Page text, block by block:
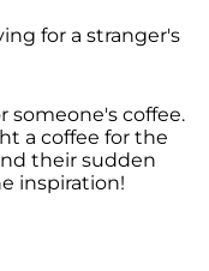
for a stranger's
someone's coffee.
a coffee for the
their sudden
inspiration!